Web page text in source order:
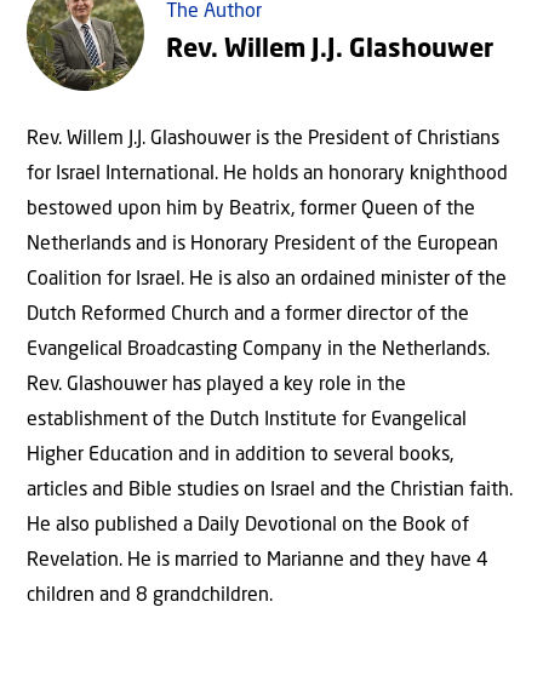
The Author
Rev. Willem J.J. Glashouwer
Rev. Willem J.J. Glashouwer is the President of Christians
for Israel International. He holds an honorary knighthood
bestowed upon him by Beatrix, former Queen of the
Netherlands and is Honorary President of the European
Coalition for Israel. He is also an ordained minister of the
Dutch Reformed Church and a former director of the
Evangelical Broadcasting Company in the Netherlands.
Rev. Glashouwer has played a key role in the
establishment of the Dutch Institute for Evangelical
Higher Education and in addition to several books,
articles and Bible studies on Israel and the Christian faith.
He also published a Daily Devotional on the Book of
Revelation. He is married to Marianne and they have 4
children and 8 grandchildren.